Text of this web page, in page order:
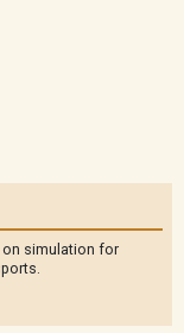
simulation for